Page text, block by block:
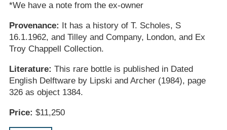
*We have a note from the ex-owner
Provenance:
It has a history of T. Scholes, S
16.1.1962, and Tilley and Company, London, and Ex
Troy Chappell Collection.
Literature: This rare bottle is published in Dated
English Delftware by Lipski and Archer (1984), page
326 as object 1384.
Price: $11,250